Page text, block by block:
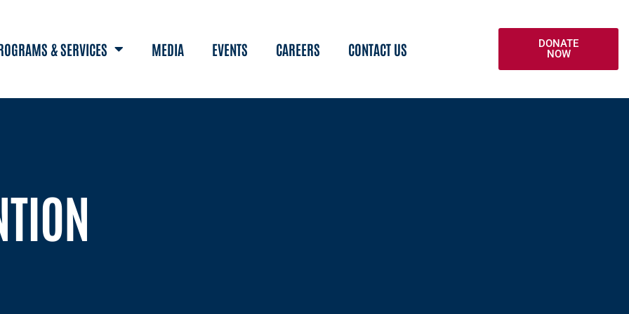
& SERVICES MEDIA EVENTS CAREERS CONTACT US
DONATE
NOW